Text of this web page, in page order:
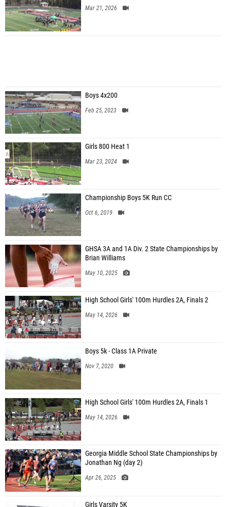
Mar 21, 2026
Boys 4x200
Feb 25, 2023
Girls 800 Heat 1
Mar 23, 2024
Championship Boys 5K Run CC
Oct 6, 2019
GHSA 3A and 1A Div. 2 State Championships by
Brian Williams
May 10, 2025
High School Girls' 100m Hurdles 2A, Finals 2
May 14, 2026
Boys 5k - Class 1A Private
Nov 7, 2020
High School Girls' 100m Hurdles 2A, Finals 1
May 14, 2026
Georgia Middle School State Championships by
Jonathan Ng (day 2)
Apr 26, 2025
Girls Varsity 5K